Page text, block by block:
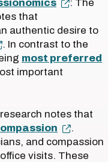
: The
that
authentic desire to
. In contrast to the
most preferred
important
research notes that
.
and compassion
visits. These